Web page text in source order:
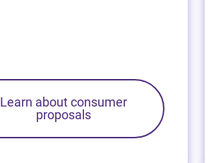
Learn about consumer
proposals